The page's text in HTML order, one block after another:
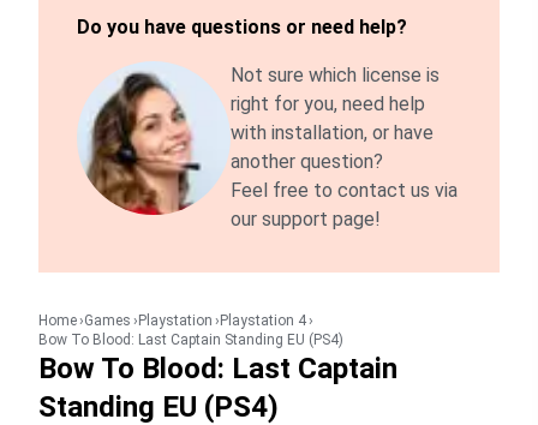
Do you have questions or need help?
Not sure which license is
right for you, need help
with installation, or have
another question?
Feel free to contact us via
our support page!
Home Games Playstation
Playstation 4
Bow To Blood: Last Captain Standing EU (PS4)
Bow To Blood: Last Captain
Standing EU (PS4)